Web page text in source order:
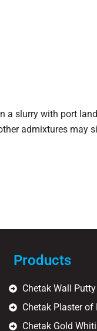
a slurry with port
admixtures may
Products
Chetak Wall Putty
Chetak Plaster of
Chetak Gold